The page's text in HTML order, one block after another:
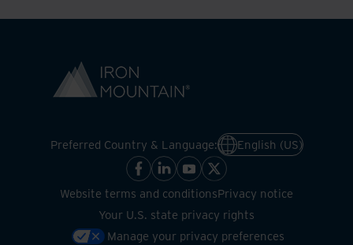
Preferred Country & Language: English (US)
Website terms and conditionsPrivacy notice
Your U.S. state privacy rights
Manage your privacy preferences